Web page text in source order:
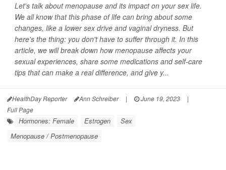
Let's talk about menopause and its impact on your sex life.
We all know that this phase of life can bring about some
changes, like a lower sex drive and vaginal dryness. But
here's the thing: you don't have to suffer through it. In this
article, we will break down how menopause affects your
sexual experiences, share some medications and self-care
tips that can make a real difference, and give y...
HealthDay Reporter Ann Schreiber | June 19, 2023
|
Full Page
Hormones: Female Estrogen
Sex
Menopause / Postmenopause